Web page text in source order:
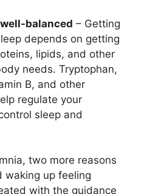
balanced – Getting
depends on getting
lipids, and other
needs. Tryptophan,
B, and other
regulate your
sleep and
two more reasons
waking up feeling
with the guidance